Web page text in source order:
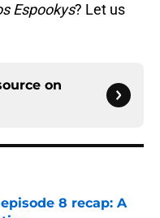
Espookys? Let us
on
8 recap: A